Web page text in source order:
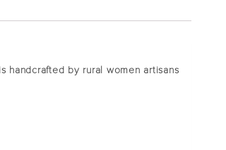
handcrafted by rural women artisans